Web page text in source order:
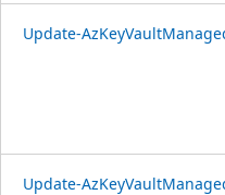
Update-
Update-